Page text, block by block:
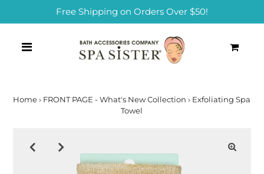
Free Shipping on Orders Over $50!
Home › FRONT PAGE - What's New Collection › Exfoliating Spa
Towel